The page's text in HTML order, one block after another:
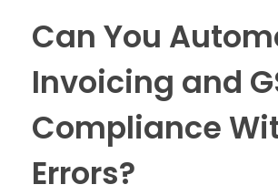
Can You
Invoicing and
Compliance
Errors?